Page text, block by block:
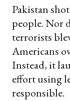
Pakistan
people. Nor
terrorists
Americans
Instead, it
effort using
responsible.